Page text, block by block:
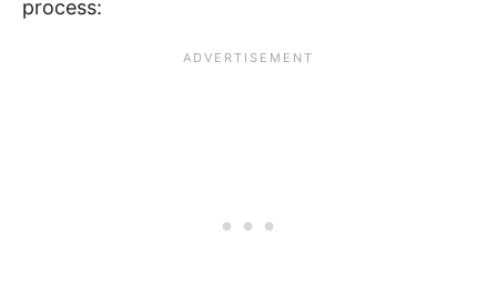
process: